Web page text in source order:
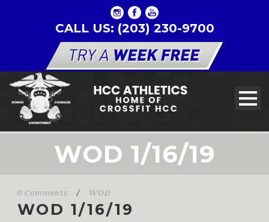
CALL US: (203) 230-9700
WOD 1/16/19
0 Comments / WOD
WOD 1/16/19